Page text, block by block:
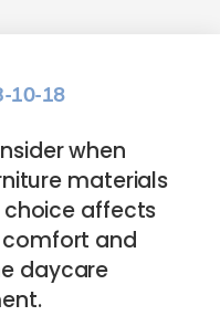
10-18
when
materials
affects
and
daycare